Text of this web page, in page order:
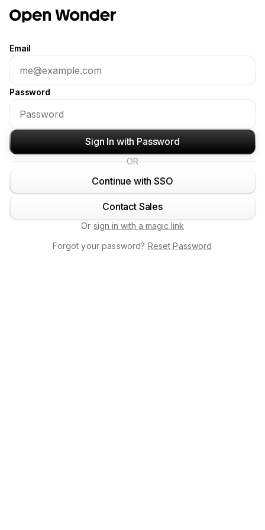
Email
Password
Sign In with Password
OR
Continue with SSO
Contact Sales
Or sign in with a magic link
Forgot your password? Reset Password